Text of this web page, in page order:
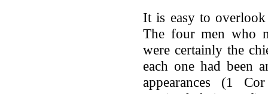
It is easy to overlook
The four men who
were certainly the
each one had been
appearances (1